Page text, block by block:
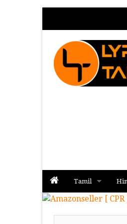
Tamil
Album